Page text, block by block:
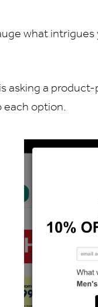
what
asking a
each option.